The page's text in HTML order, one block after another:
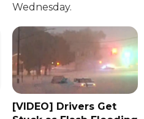
Wednesday.
[VIDEO] Drivers Get